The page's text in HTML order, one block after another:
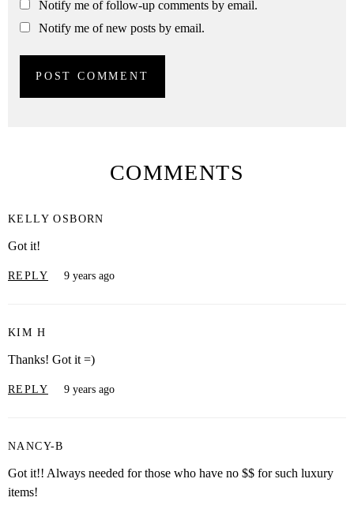
Notify me of follow-up comments by email.
Notify me of new posts by email.
COMMENTS
KELLY OSBORN
Got it!
REPLY 9 years ago
KIM H
Thanks! Got it =)
REPLY 9 years ago
NANCY-B
Got it!! Always needed for those who have no $$ for such luxury
items!